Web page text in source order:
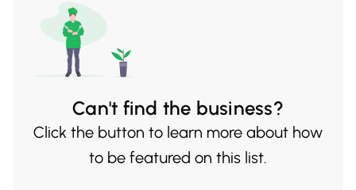
Can't find the business?
Click the button to learn more about how
to be featured on this list.